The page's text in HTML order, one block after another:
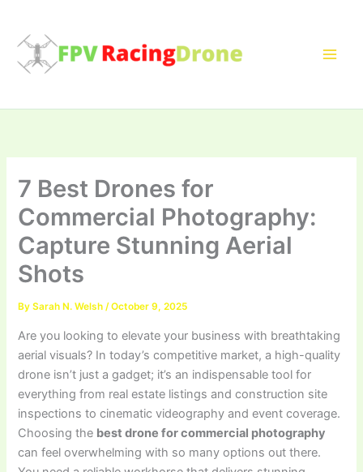
content
7 Best Drones for
Commercial Photography:
Capture Stunning Aerial
Shots
BySarah N. Welsh/October 9, 2025
Are you looking to elevate your business with breathtaking
aerial visuals? In today’s competitive market, a high-quality
drone isn’t just a gadget; it’s an indispensable tool for
everything from real estate listings and construction site
inspections to cinematic videography and event coverage.
Choosing the best drone for commercial photography
can feel overwhelming with so many options out there.